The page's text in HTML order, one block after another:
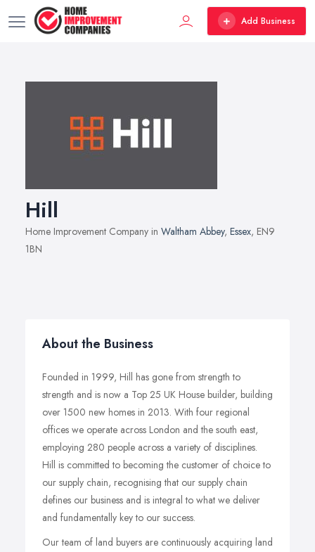
Add Business
Hill
Home Improvement Company in Waltham Abbey, Essex, EN9
1BN
About the Business
Founded in 1999, Hill has gone from strength to
strength and is now a Top 25 UK House builder, building
over 1500 new homes in 2013. With four regional
offices we operate across London and the south east,
employing 280 people across a variety of disciplines.
Hill is committed to becoming the customer of choice to
our supply chain, recognising that our supply chain
defines our business and is integral to what we deliver
and fundamentally key to our success.
Our team of land buyers are continuously acquiring land